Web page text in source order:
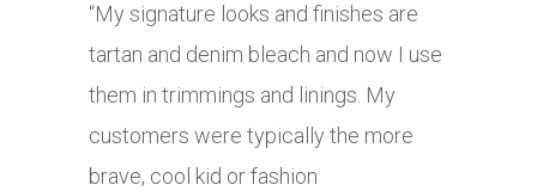
“My signature looks and finishes are
tartan and denim bleach and now I use
them in trimmings and linings. My
customers were typically the more
brave, cool kid or fashion